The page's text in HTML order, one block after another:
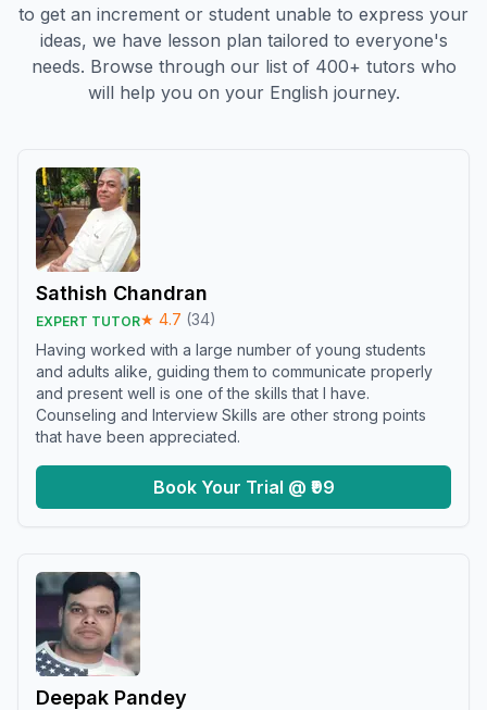
to get an increment or student unable to express your
ideas, we have lesson plan tailored to everyone's
needs. Browse through our list of 400+ tutors who
will help you on your English journey.
Sathish Chandran
EXPERT TUTOR★ 4.7 (34)
Having worked with a large number of young students
and adults alike, guiding them to communicate properly
and present well is one of the skills that I have.
Counseling and Interview Skills are other strong points
that have been appreciated.
Book Your Trial @ ₹99
Deepak Pandey